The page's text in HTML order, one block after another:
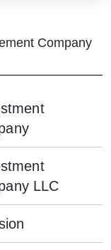
Company
LLC